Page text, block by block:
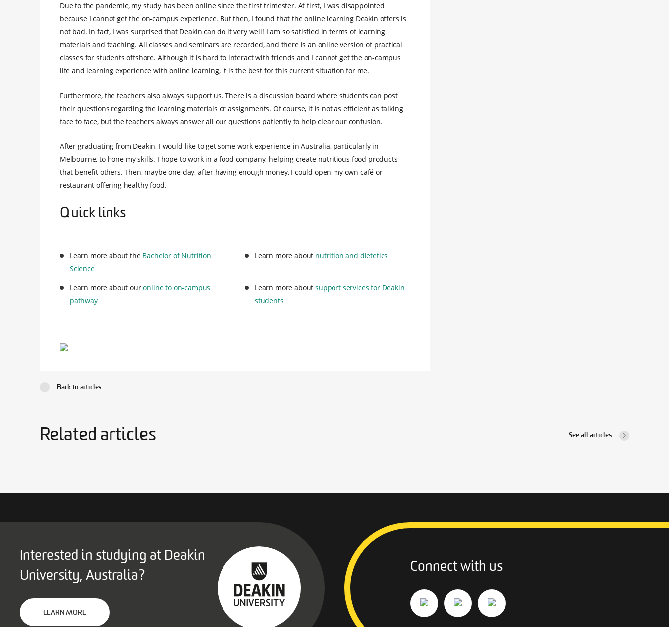
Due to the pandemic, my study has been online since the first trimester. At first, I was disappointed
because I cannot get the on-campus experience. But then, I found that the online learning Deakin offers is
not bad. In fact, I was surprised that Deakin can do it very well! I am so satisfied in terms of learning
materials and teaching. All classes and seminars are recorded, and there is an online version of practical
classes for students offshore. Although it is hard to interact with friends and I cannot get the on-campus
life and learning experience with online learning, it is the best for this current situation for me.
Furthermore, the teachers also always support us. There is a discussion board where students can post
their questions regarding the learning materials or assignments. Of course, it is not as efficient as talking
face to face, but the teachers always answer all our questions patiently to help clear our confusion.
After graduating from Deakin, I would like to get some work experience in Australia, particularly in
Melbourne, to hone my skills. I hope to work in a food company, helping create nutritious food products
that benefit others. Then, maybe one day, after having enough money, I could open my own café or
restaurant offering healthy food.
Quick links
Learn more about the Bachelor of Nutrition
Science
Learn more about nutrition and dietetics
Learn more about ouronline to on-campus
pathway
Learn more aboutsupport services for Deakin
students
Back to articles
Related articles See all articles
Interested in studying at Deakin
University, Australia?
LEARN MORE
Connect with us